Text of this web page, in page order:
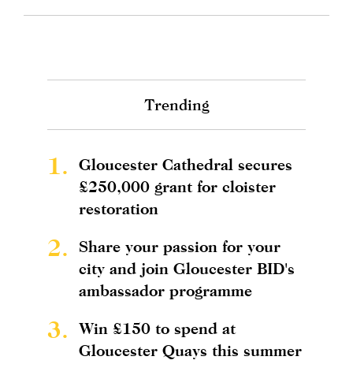
Trending
1.
Gloucester Cathedral secures
£250,000 grant for cloister
restoration
2.
Share your passion for your
city and join Gloucester BID's
ambassador programme
3.
Win £150 to spend at
Gloucester Quays this summer